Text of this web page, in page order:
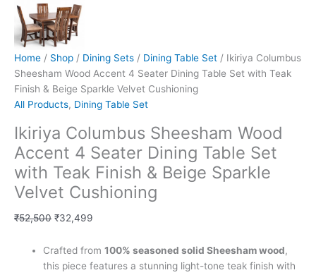
Home / Shop / Dining Sets / Dining Table Set / Ikiriya Columbus
Sheesham Wood Accent 4 Seater Dining Table Set with Teak
Finish & Beige Sparkle Velvet Cushioning
All Products, Dining Table Set
Ikiriya Columbus Sheesham Wood
Accent 4 Seater Dining Table Set
with Teak Finish & Beige Sparkle
Velvet Cushioning
₹52,500 ₹32,499
Crafted from100% seasoned solid Sheesham wood,
this piece features a stunning light-tone teak finish with